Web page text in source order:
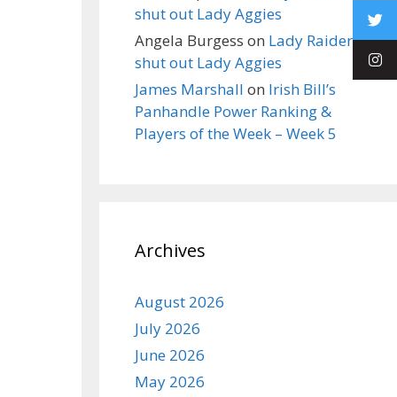
shut out Lady Aggies
Angela Burgess on Lady Raiders
shut out Lady Aggies
James Marshall on Irish Bill’s
Panhandle Power Ranking &
Players of the Week – Week 5
Archives
August 2026
July 2026
June 2026
May 2026